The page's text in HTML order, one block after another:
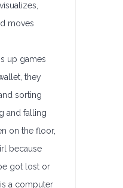
moves
up games
they
sorting
and falling
on the floor,
because
got lost or
a computer